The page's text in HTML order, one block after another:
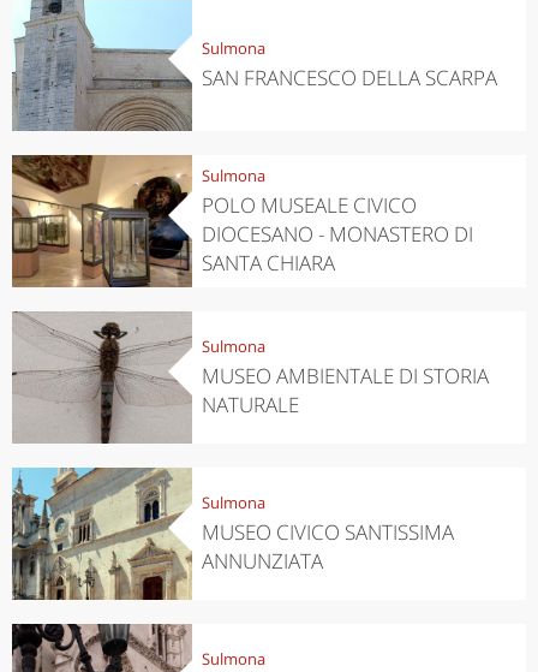
Sulmona
SAN FRANCESCO DELLA SCARPA
Sulmona
POLO MUSEALE CIVICO
DIOCESANO - MONASTERO DI
SANTA CHIARA
Sulmona
MUSEO AMBIENTALE DI STORIA
NATURALE
Sulmona
MUSEO CIVICO SANTISSIMA
ANNUNZIATA
Sulmona